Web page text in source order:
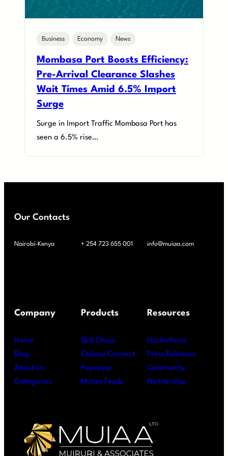
Business Economy News
Mombasa Port Boosts Efficiency:
Pre-Arrival Clearance Slashes
Wait Times Amid 6.5% Import
Surge
Surge in Import Traffic Mombasa Port has
seen a 6.5% rise…
Our Contacts
Nairobi-Kenya + 254 723 655 001 info@muiaa.com
Company
Home
Blog
About Us
Categories
Products
Skill Chain
Chama Connect
Pupswap
Muiaa Feeds
Resources
Hackathons
Press Releases
Community
Partnership